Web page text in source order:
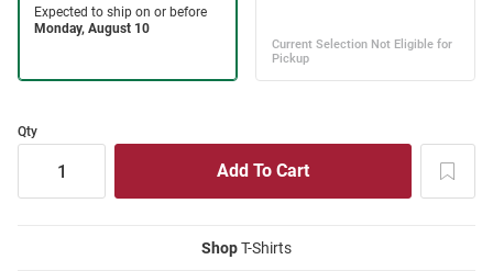
Qty
ShopT-Shirts